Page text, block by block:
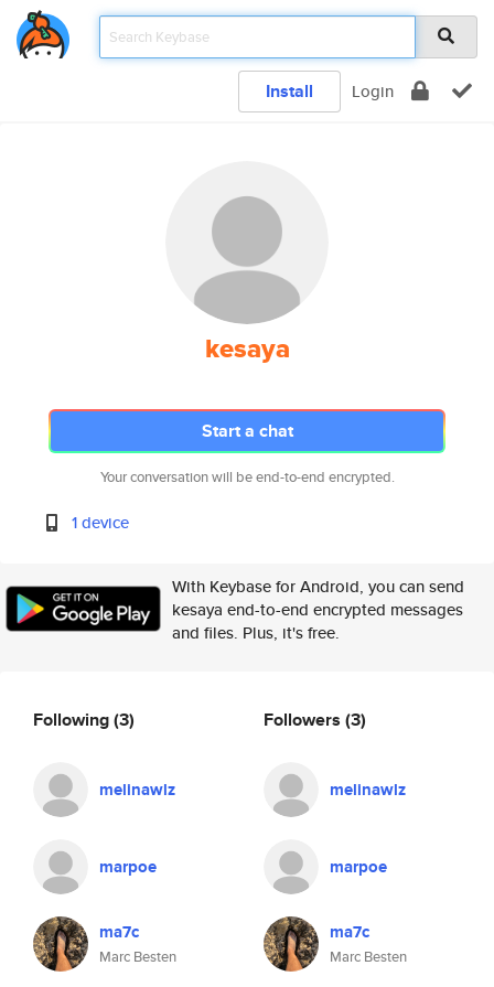
Install Login
kesaya
Start a chat
Your conversation will be end-to-end encrypted.
1 device
With Keybase for Android, you can send
kesaya end-to-end encrypted messages
and files. Plus, it's free.
Following(3)
melinawlz
marpoe
ma7c
Marc Besten
Followers (3)
melinawlz
marpoe
ma7c
Marc Besten